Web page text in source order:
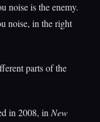
noise is the enemy.
noise, in the right
parts of the
in 2008, in New